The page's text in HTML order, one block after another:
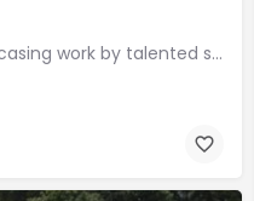
A unique creative space showcasing work by talented students, graduates and alumni from the BSOA